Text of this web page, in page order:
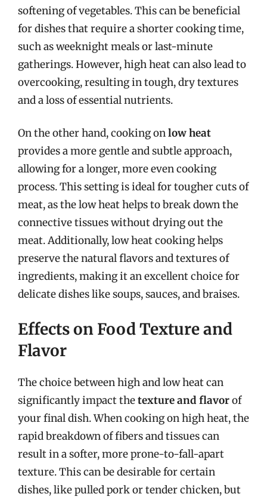
softening of vegetables. This can be beneficial
for dishes that require a shorter cooking time,
such as weeknight meals or last-minute
gatherings. However, high heat can also lead to
overcooking, resulting in tough, dry textures
and a loss of essential nutrients.
On the other hand, cooking onlow heat
provides a more gentle and subtle approach,
allowing for a longer, more even cooking
process. This setting is ideal for tougher cuts of
meat, as the low heat helps to break down the
connective tissues without drying out the
meat. Additionally, low heat cooking helps
preserve the natural flavors and textures of
ingredients, making it an excellent choice for
delicate dishes like soups, sauces, and braises.
Effects on Food Texture and
Flavor
The choice between high and low heat can
significantly impact thetexture and flavorof
your final dish. When cooking on high heat, the
rapid breakdown of fibers and tissues can
result in a softer, more prone-to-fall-apart
texture. This can be desirable for certain
dishes, like pulled pork or tender chicken, but